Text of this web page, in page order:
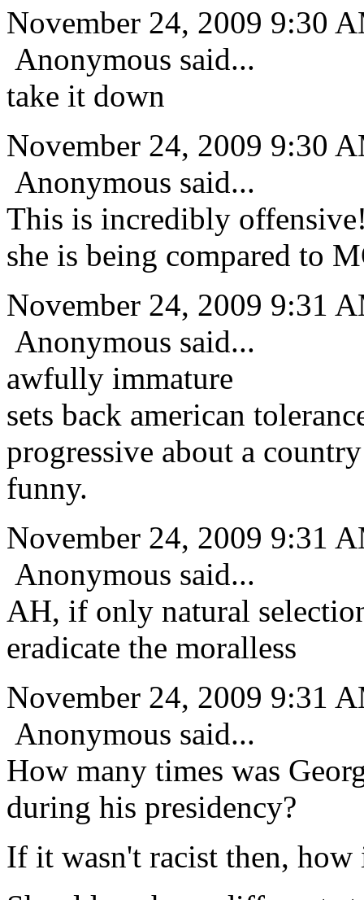
November 24, 2009 9:30
Anonymous said...
take it down
November 24, 2009 9:30
Anonymous said...
This is incredibly
she is being compared to
November 24, 2009 9:31
Anonymous said...
awfully immature
sets back american
progressive about a
funny.
November 24, 2009 9:31
Anonymous said...
AH, if only natural
eradicate the moralless
November 24, 2009 9:31
Anonymous said...
How many times was
during his presidency?
If it wasn't racist then, how